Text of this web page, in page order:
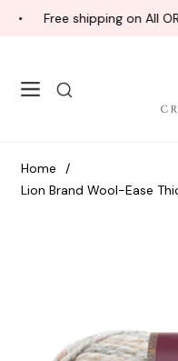
Free shipping on All
Navigation
Home
/
Lion Brand Wool-Ease